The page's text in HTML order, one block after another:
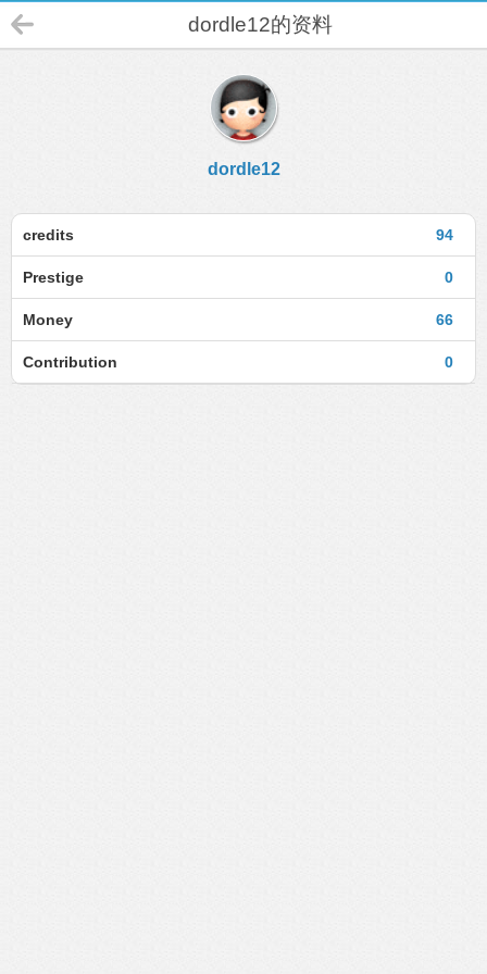
dordle12的资料
dordle12
94
credits
0
Prestige
66
Money
0
Contribution